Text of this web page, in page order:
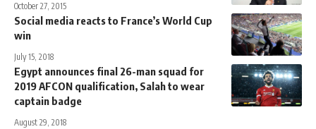
October 27, 2015
Social media reacts to France’s World Cup
win
July 15, 2018
Egypt announces final 26-man squad for
2019 AFCON qualification, Salah to wear
captain badge
August 29, 2018